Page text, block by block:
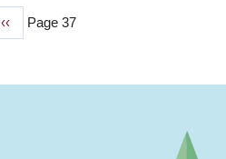
Previous
‹‹ Page 37